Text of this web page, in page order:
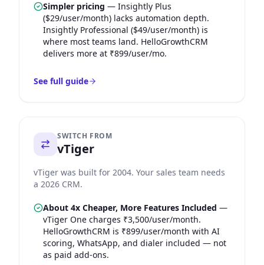
Simpler pricing — Insightly Plus
($29/user/month) lacks automation depth.
Insightly Professional ($49/user/month) is
where most teams land. HelloGrowthCRM
delivers more at ₹899/user/mo.
See full guide
SWITCH FROM
vTiger
vTiger was built for 2004. Your sales team needs
a 2026 CRM.
About 4x Cheaper, More Features Included —
vTiger One charges ₹3,500/user/month.
HelloGrowthCRM is ₹899/user/month with AI
scoring, WhatsApp, and dialer included — not
as paid add-ons.